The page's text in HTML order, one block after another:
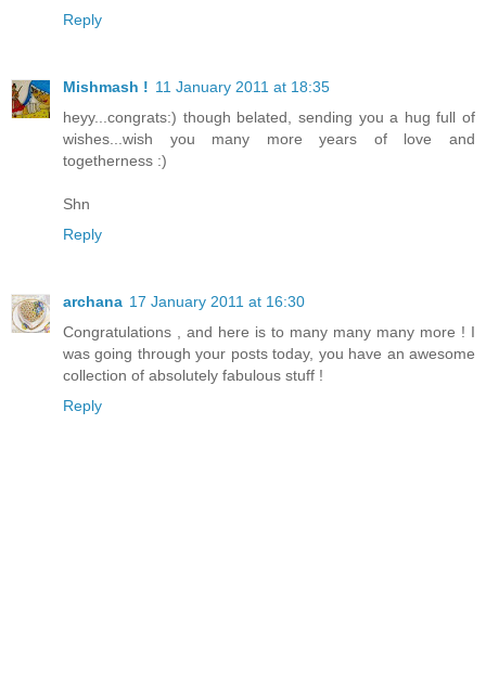
Reply
Mishmash ! 11 January 2011 at 18:35
heyy...congrats:) though belated, sending you a hug full of
wishes...wish you many more years of love and
togetherness :)
Shn
Reply
archana 17 January 2011 at 16:30
Congratulations , and here is to many many many more ! I
was going through your posts today, you have an awesome
collection of absolutely fabulous stuff !
Reply